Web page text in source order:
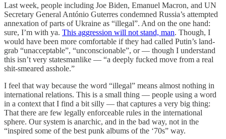
Last week, people including Joe Biden, Emanuel Macron, and UN
Secretary General António Guterres condemned Russia’s attempted
annexation of parts of Ukraine as “illegal”. And on the one hand:
sure, I’m with ya. This aggression will not stand, man. Though, I
would have been more comfortable if they had called Putin’s land-
grab “unacceptable”, “unconscionable”, or — though I understand
this isn’t very statesmanlike — “a deeply fucked move from a real
shit-smeared asshole.”
I feel that way because the word “illegal” means almost nothing in
international relations. This is a small thing — people using a word
in a context that I find a bit silly — that captures a very big thing:
That there are few legally enforceable rules in the international
sphere. Our system is anarchic, and in the bad way, not in the
“inspired some of the best punk albums of the ‘70s” way.